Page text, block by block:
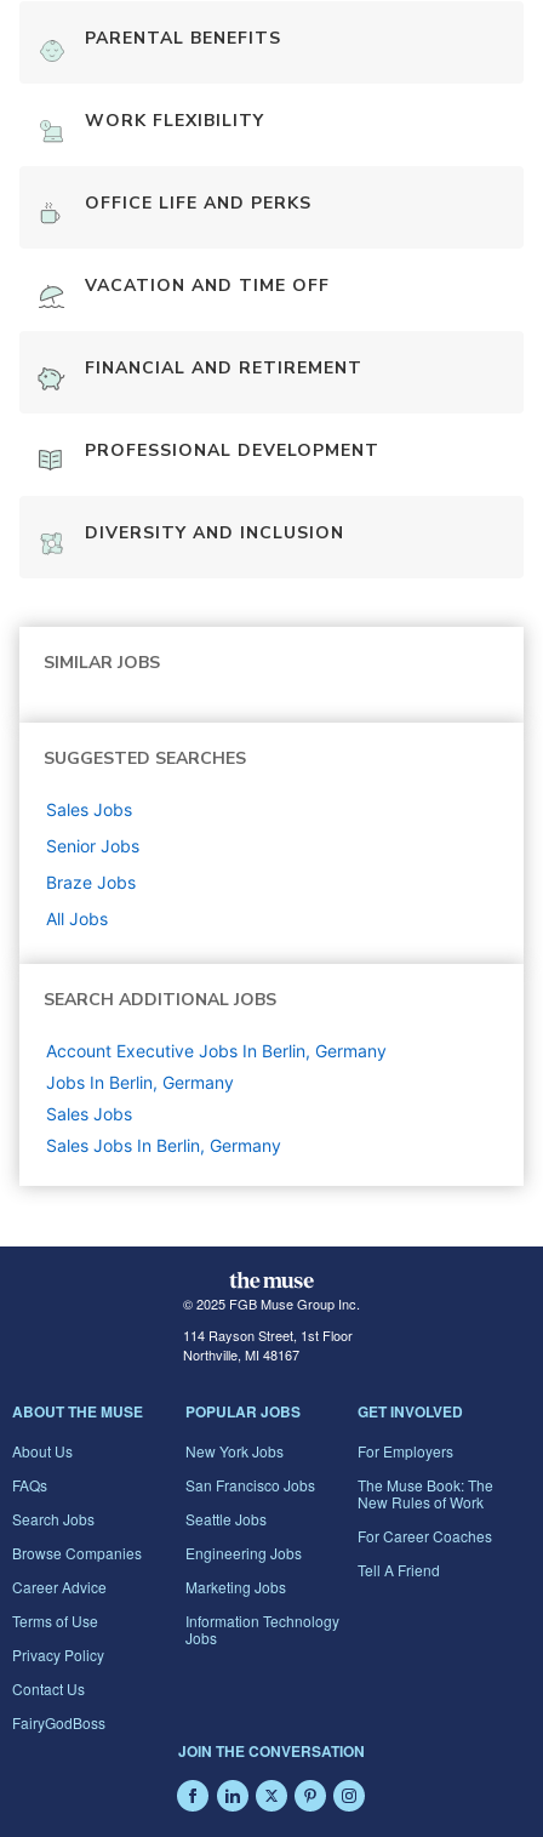
PARENTAL BENEFITS
WORK FLEXIBILITY
OFFICE LIFE AND PERKS
VACATION AND TIME OFF
FINANCIAL AND RETIREMENT
PROFESSIONAL DEVELOPMENT
DIVERSITY AND INCLUSION
SIMILAR JOBS
SUGGESTED SEARCHES
Sales Jobs
Senior Jobs
Braze Jobs
All Jobs
SEARCH ADDITIONAL JOBS
Account Executive Jobs In Berlin, Germany
Jobs In Berlin, Germany
Sales Jobs
Sales Jobs In Berlin, Germany
© 2025 FGB Muse Group Inc.
114 Rayson Street, 1st Floor
Northville, MI 48167
ABOUT THE MUSE
About Us
FAQs
Search Jobs
Browse Companies
Career Advice
Terms of Use
Privacy Policy
Contact Us
FairyGodBoss
POPULAR JOBS
New York Jobs
San Francisco Jobs
Seattle Jobs
Engineering Jobs
Marketing Jobs
Information Technology
Jobs
GET INVOLVED
For Employers
The Muse Book: The
New Rules of Work
For Career Coaches
Tell A Friend
JOIN THE CONVERSATION